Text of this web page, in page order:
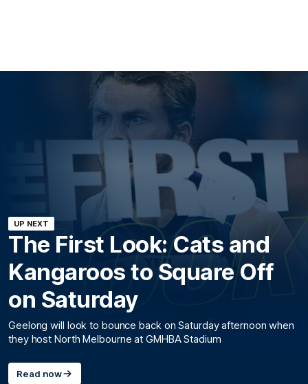
UP NEXT
The First Look: Cats and
Kangaroos to Square Off
on Saturday
Geelong will look to bounce back on Saturday afternoon when
they host North Melbourne at GMHBA Stadium
Read now